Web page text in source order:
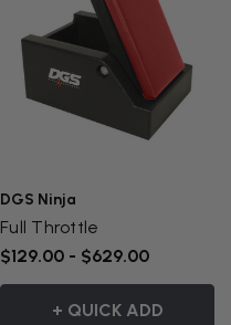
DGS Ninja
Full Throttle
$129.00 - $629.00
+ QUICK ADD